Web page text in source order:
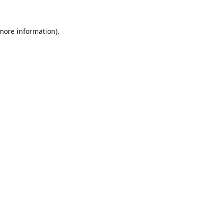
information).